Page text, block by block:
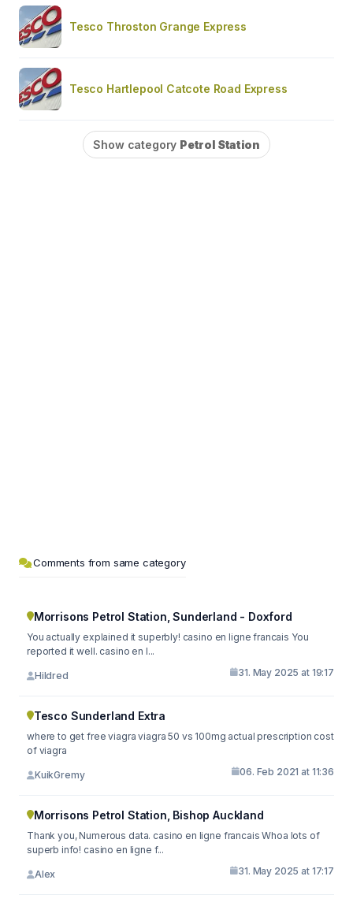
Tesco Throston Grange Express
Tesco Hartlepool Catcote Road Express
Show category Petrol Station
Comments from same category
Morrisons Petrol Station, Sunderland - Doxford
You actually explained it superbly! casino en ligne francais You
reported it well. casino en l...
Hildred 31. May 2025 at 19:17
Tesco Sunderland Extra
where to get free viagra viagra 50 vs 100mg actual prescription cost
of viagra
KuikGremy 06. Feb 2021 at 11:36
Morrisons Petrol Station, Bishop Auckland
Thank you, Numerous data. casino en ligne francais Whoa lots of
superb info! casino en ligne f...
Alex 31. May 2025 at 17:17